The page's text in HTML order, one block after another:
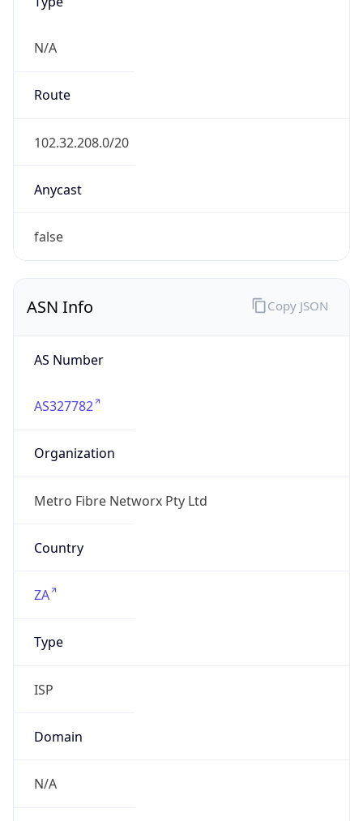
N/A
Route
102.32.208.0/20
Anycast
false
ASN Info
AS Number
AS327782
Organization
Metro Fibre Networx Pty Ltd
Country
ZA
Type
ISP
Domain
N/A
Copy JSON